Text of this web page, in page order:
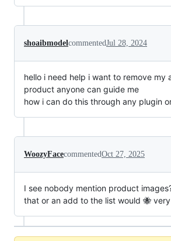
shoaibmodelcommentedJul 28, 2024
hello i need help i want to remove my
product anyone can guide me
how i can do this through any plugin
WoozyFacecommentedOct 27, 2025
I see nobody mention product
that or an add to the list would 🐝